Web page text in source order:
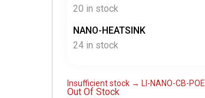
20 in stock
NANO-HEATSINK
24 in stock
Insufficient stock → LI-NANO-CB-POE
Out Of Stock